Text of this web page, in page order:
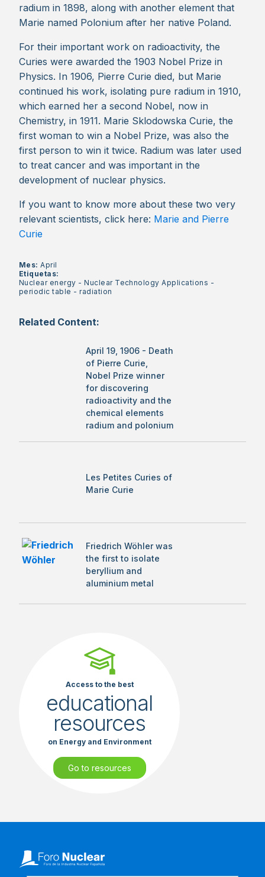
radium in 1898, along with another element that
Marie named Polonium after her native Poland.
For their important work on radioactivity, the
Curies were awarded the 1903 Nobel Prize in
Physics. In 1906, Pierre Curie died, but Marie
continued his work, isolating pure radium in 1910,
which earned her a second Nobel, now in
Chemistry, in 1911. Marie Sklodowska Curie, the
first woman to win a Nobel Prize, was also the
first person to win it twice. Radium was later used
to treat cancer and was important in the
development of nuclear physics.
If you want to know more about these two very
relevant scientists, click here: Marie and Pierre
Curie
Mes:April
Etiquetas:
Nuclear energy -Nuclear Technology Applications -
periodic table -radiation
Related Content:
April 19, 1906 - Death
of Pierre Curie,
Nobel Prize winner
for discovering
radioactivity and the
chemical elements
radium and polonium
Les Petites Curies of
Marie Curie
Friedrich Wöhler was
the first to isolate
beryllium and
aluminium metal
Access to the best
educational
resources
on Energy and Environment
Go to resources